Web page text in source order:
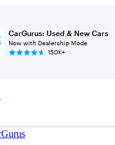
CarGurus: Used & New Cars
Now with Dealership Mode
150K+